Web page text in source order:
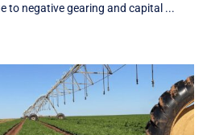
to negative gearing and capital ...